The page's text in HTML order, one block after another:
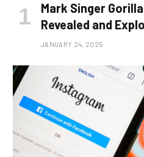
Mark Singer
Revealed and
JANUARY 24, 2025